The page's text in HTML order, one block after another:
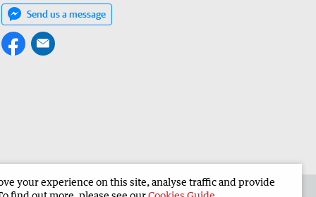
Send us a message
South Western Times Corporate
your experience on this site, analyse traffic and provide